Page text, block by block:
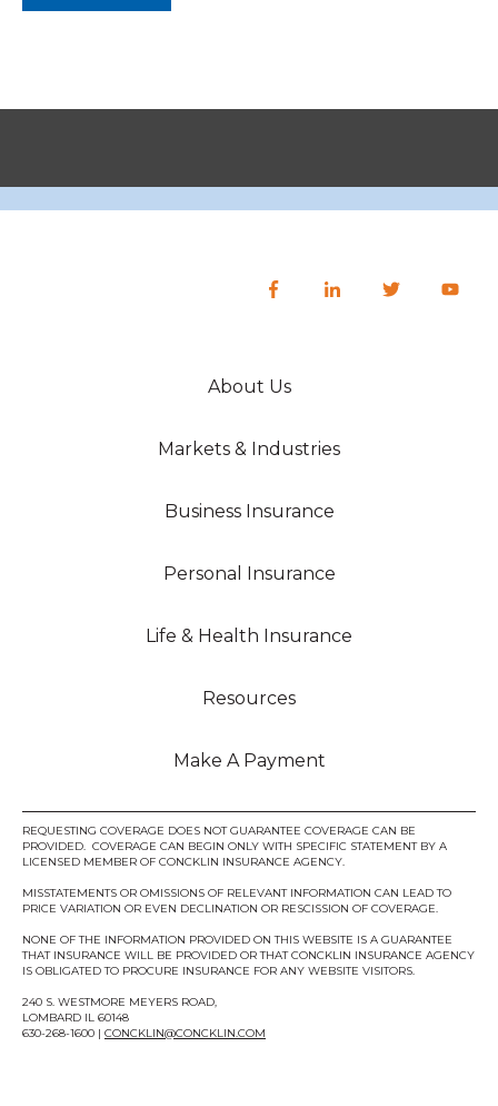
About Us
Markets & Industries
Business Insurance
Personal Insurance
Life & Health Insurance
Resources
Make A Payment
REQUESTING COVERAGE DOES NOT GUARANTEE COVERAGE CAN BE
PROVIDED. COVERAGE CAN BEGIN ONLY WITH SPECIFIC STATEMENT BY A
LICENSED MEMBER OF CONCKLIN INSURANCE AGENCY.
MISSTATEMENTS OR OMISSIONS OF RELEVANT INFORMATION CAN LEAD TO
PRICE VARIATION OR EVEN DECLINATION OR RESCISSION OF COVERAGE.
NONE OF THE INFORMATION PROVIDED ON THIS WEBSITE IS A GUARANTEE
THAT INSURANCE WILL BE PROVIDED OR THAT CONCKLIN INSURANCE AGENCY
IS OBLIGATED TO PROCURE INSURANCE FOR ANY WEBSITE VISITORS.
240 S. WESTMORE MEYERS ROAD,
LOMBARD IL 60148
630-268-1600 | CONCKLIN@CONCKLIN.COM